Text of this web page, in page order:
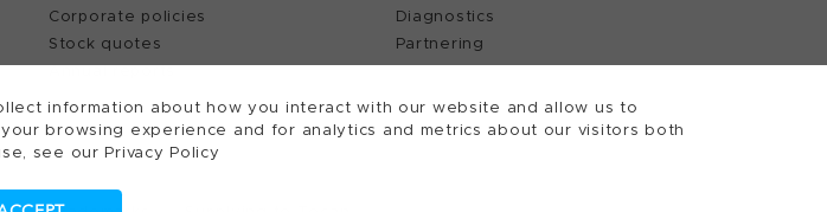
information about how you interact with our website and allow us to
browsing experience and for analytics and metrics about our visitors both
see our Privacy Policy
Corporate policies
Stock quotes
Annual reports
Diagnostics
Partnering